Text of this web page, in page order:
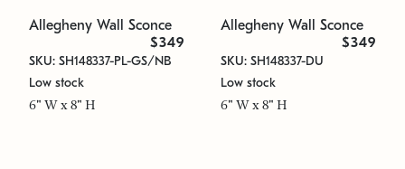
Allegheny Wall Sconce
$349
SKU: SH148337-PL-GS/NB
Low stock
6" W x 8" H
Allegheny Wall Sconce
$349
SKU: SH148337-DU
Low stock
6" W x 8" H